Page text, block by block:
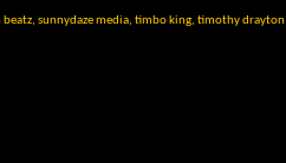
beatz, sunnydaze media, timbo king, timothy drayton